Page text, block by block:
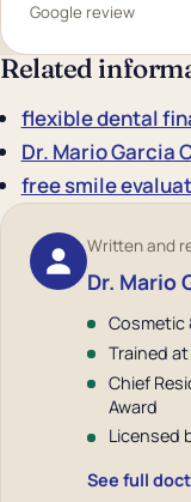
Google review
Related
flexible dental
Dr. Mario Garcia
free smile
Written and
Dr. Mario
Cosmetic
Trained
Chief
Award
Licensed
See full